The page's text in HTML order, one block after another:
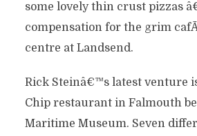
some lovely thin crust pizzas
compensation for the grim
centre at Landsend.
Rick Steinâ€™s latest venture
Chip restaurant in Falmouth
Maritime Museum. Seven